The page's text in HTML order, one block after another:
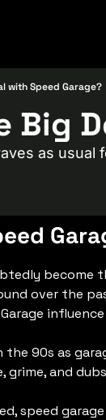
with Speed Garage?
as usual
over the
Garage
90s as
grime, and
speed